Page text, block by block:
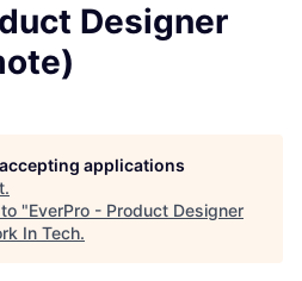
Designer
applications
.
"EverPro - Product Designer
In Tech.